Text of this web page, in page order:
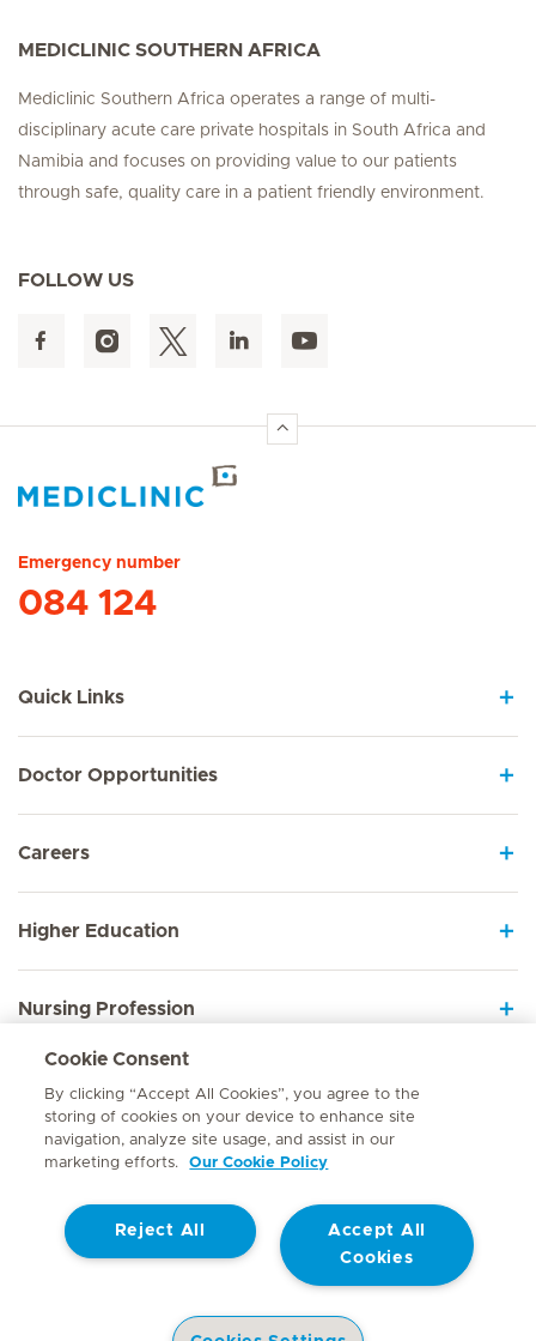
MEDICLINIC SOUTHERN AFRICA
Mediclinic Southern Africa operates a range of multi-
disciplinary acute care private hospitals in South Africa and
Namibia and focuses on providing value to our patients
through safe, quality care in a patient friendly environment.
FOLLOW US
Emergency number
084 124
Quick Links
Doctor Opportunities
Careers
Higher Education
Nursing Profession
Employee Sign In
Contact
© Mediclinic Southern Africa 2026 Terms of Use
Website Privacy Statement
Cookie Consent
By clicking “Accept All Cookies”, you agree to the
storing of cookies on your device to enhance site
navigation, analyze site usage, and assist in our
marketing efforts.
Our Cookie Policy
Accept All
Cookies
Reject All